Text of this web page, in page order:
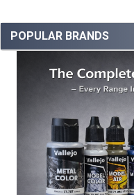
POPULAR BRANDS